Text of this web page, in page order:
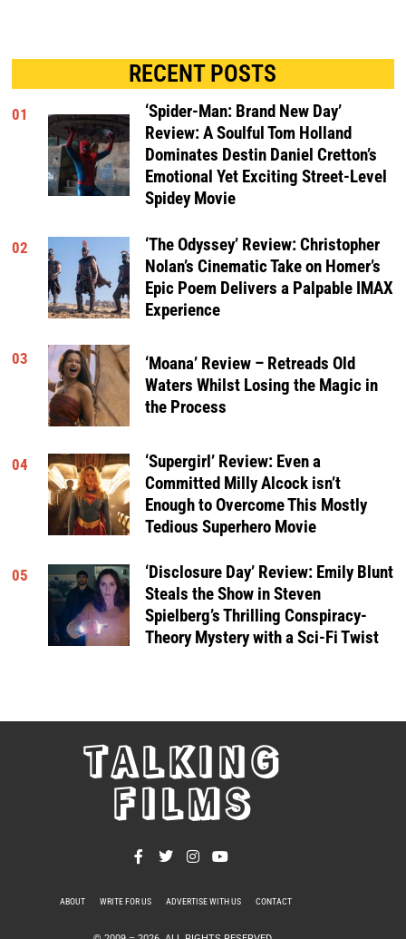
RECENT POSTS
01
‘Spider-Man: Brand New Day’
Review: A Soulful Tom Holland
Dominates Destin Daniel Cretton’s
Emotional Yet Exciting Street-Level
Spidey Movie
02
‘The Odyssey’ Review: Christopher
Nolan’s Cinematic Take on Homer’s
Epic Poem Delivers a Palpable IMAX
Experience
03
‘Moana’ Review – Retreads Old
Waters Whilst Losing the Magic in
the Process
04
‘Supergirl’ Review: Even a
Committed Milly Alcock isn’t
Enough to Overcome This Mostly
Tedious Superhero Movie
05
‘Disclosure Day’ Review: Emily Blunt
Steals the Show in Steven
Spielberg’s Thrilling Conspiracy-
Theory Mystery with a Sci-Fi Twist
TALKING
FILMS
ABOUT WRITE FOR US ADVERTISE WITH US CONTACT